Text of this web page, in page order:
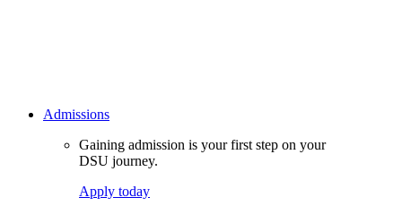
Admissions
Gaining admission is your first step on your
DSU journey.
Apply today